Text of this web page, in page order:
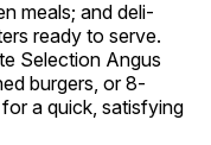
meals; and deli-
ready to serve.
Selection Angus
burgers, or 8-
a quick, satisfying